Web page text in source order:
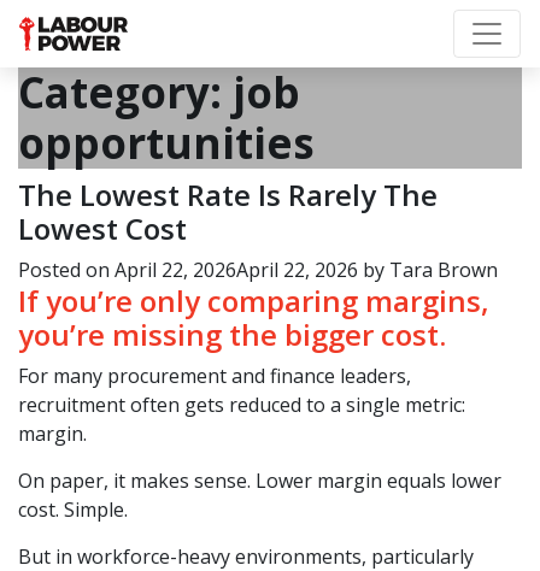
Category: job
opportunities
The Lowest Rate Is Rarely The
Lowest Cost
Posted on April 22, 2026April 22, 2026 by Tara Brown
If you’re only comparing margins,
you’re missing the bigger cost.
For many procurement and finance leaders,
recruitment often gets reduced to a single metric:
margin.
On paper, it makes sense. Lower margin equals lower
cost. Simple.
But in workforce-heavy environments, particularly